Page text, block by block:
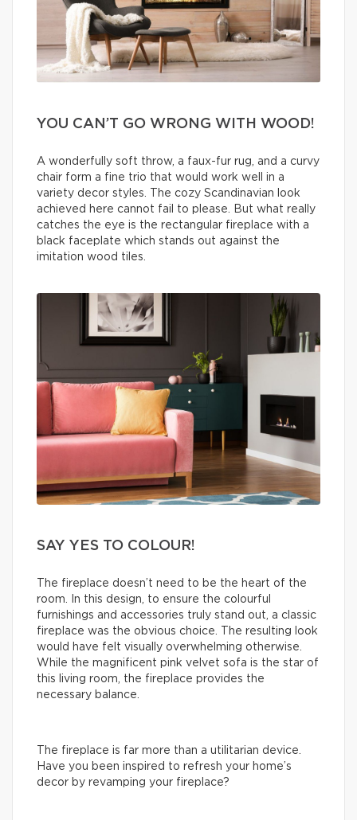
YOU CAN’T GO WRONG WITH WOOD!
A wonderfully soft throw, a faux-fur rug, and a curvy
chair form a fine trio that would work well in a
variety decor styles. The cozy Scandinavian look
achieved here cannot fail to please. But what really
catches the eye is the rectangular fireplace with a
black faceplate which stands out against the
imitation wood tiles.
SAY YES TO COLOUR!
The fireplace doesn’t need to be the heart of the
room. In this design, to ensure the colourful
furnishings and accessories truly stand out, a classic
fireplace was the obvious choice. The resulting look
would have felt visually overwhelming otherwise.
While the magnificent pink velvet sofa is the star of
this living room, the fireplace provides the
necessary balance.
The fireplace is far more than a utilitarian device.
Have you been inspired to refresh your home’s
decor by revamping your fireplace?